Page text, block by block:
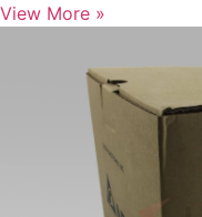
View More »